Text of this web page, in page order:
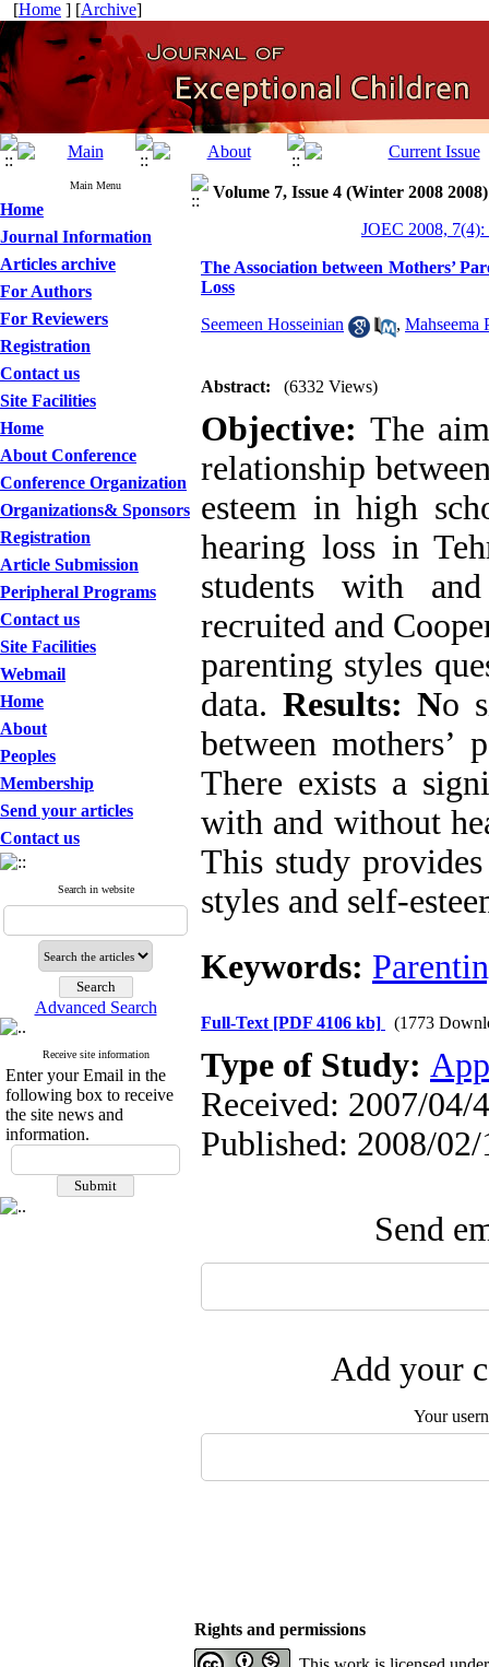
[Home ] [Archive]
Main Menu
Home
Journal Information
Articles archive
For Authors
For Reviewers
Registration
Contact us
Site Facilities
Home
About Conference
Conference Organization
Organizations& Sponsors
Registration
Article Submission
Peripheral Programs
Contact us
Site Facilities
Webmail
Home
About
Peoples
Membership
Send your articles
Contact us
Search in website
Advanced Search
Receive site information
Enter your Email in the
following box to receive
the site news and
information.
Volume 7, Issue 4 (Winter 2008 2008)
JOEC 2008, 7(4):
The Association between Mothers’
Loss
Seemeen Hosseinian , Mahseema
Abstract: (6332 Views)
Objective: The
relationship
esteem in high
hearing loss in
students with
recruited and
parenting styles
data. Results: No
between mothers’
There exists a
with and without
This study
styles and self-
Keywords:
Full-Text [PDF 4106 kb] (1773
Type of Study:
Received: 2007/04/
Published: 2008/02/
Send
Add your
Your
Rights and permissions